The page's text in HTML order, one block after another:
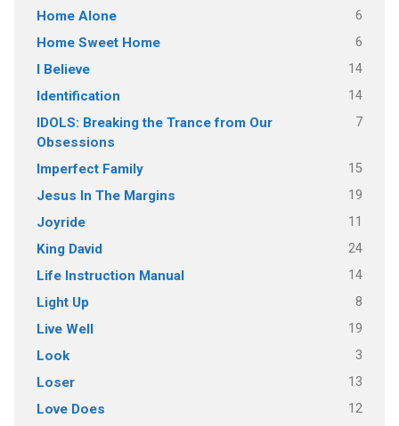
Home Alone 6
Home Sweet Home 6
I Believe 14
Identification 14
IDOLS: Breaking the Trance from Our
Obsessions
7
Imperfect Family 15
Jesus In The Margins 19
Joyride 11
King David 24
Life Instruction Manual 14
Light Up 8
Live Well 19
Look 3
Loser 13
Love Does 12